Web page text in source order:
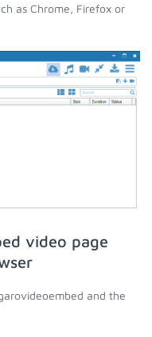
as Chrome, Firefox or
video page
and the